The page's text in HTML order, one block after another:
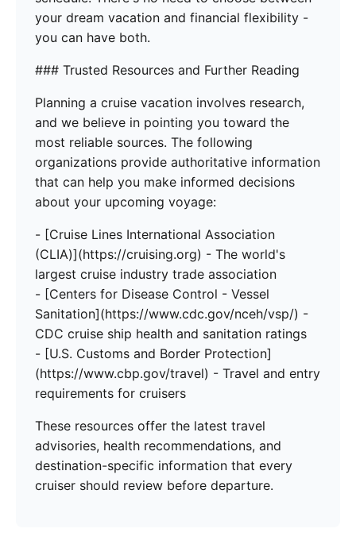
your dream vacation and financial flexibility -
you can have both.
### Trusted Resources and Further Reading
Planning a cruise vacation involves research,
and we believe in pointing you toward the
most reliable sources. The following
organizations provide authoritative information
that can help you make informed decisions
about your upcoming voyage:
- [Cruise Lines International Association
(CLIA)](https://cruising.org) - The world's
largest cruise industry trade association
- [Centers for Disease Control - Vessel
Sanitation](https://www.cdc.gov/nceh/vsp/) -
CDC cruise ship health and sanitation ratings
- [U.S. Customs and Border Protection]
(https://www.cbp.gov/travel) - Travel and entry
requirements for cruisers
These resources offer the latest travel
advisories, health recommendations, and
destination-specific information that every
cruiser should review before departure.